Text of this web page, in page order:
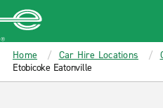
MAIN
CONTENT
Enterprise
Home Car Hire Locations
Etobicoke Eatonville